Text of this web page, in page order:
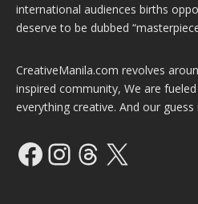
international audiences births
deserve to be dubbed
CreativeManila.com revolves
inspired community, We are
everything creative. And our guess
Facebook
Instagram
Threads
X